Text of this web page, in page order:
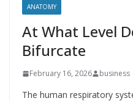
ANATOMY
At What Level
Bifurcate
February 16, 2026 business
The human respiratory